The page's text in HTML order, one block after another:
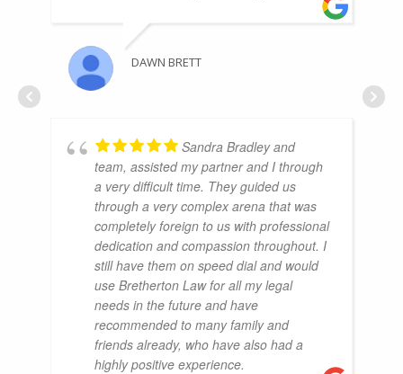
DAWN BRETT
Sandra Bradley and
team, assisted my partner and I through
a very difficult time. They guided us
through a very complex arena that was
completely foreign to us with professional
dedication and compassion throughout. I
still have them on speed dial and would
use Bretherton Law for all my legal
needs in the future and have
recommended to many family and
friends already, who have also had a
highly positive experience.